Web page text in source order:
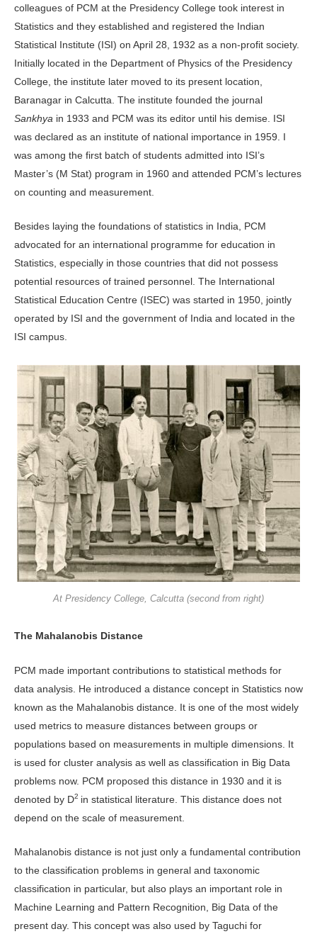
colleagues of PCM at the Presidency College took interest in
Statistics and they established and registered the Indian
Statistical Institute (ISI) on April 28, 1932 as a non-profit society.
Initially located in the Department of Physics of the Presidency
College, the institute later moved to its present location,
Baranagar in Calcutta. The institute founded the journal
Sankhya in 1933 and PCM was its editor until his demise. ISI
was declared as an institute of national importance in 1959. I
was among the first batch of students admitted into ISI’s
Master’s (M Stat) program in 1960 and attended PCM’s lectures
on counting and measurement.
Besides laying the foundations of statistics in India, PCM
advocated for an international programme for education in
Statistics, especially in those countries that did not possess
potential resources of trained personnel. The International
Statistical Education Centre (ISEC) was started in 1950, jointly
operated by ISI and the government of India and located in the
ISI campus.
At Presidency College, Calcutta (second from right)
The Mahalanobis Distance
PCM made important contributions to statistical methods for
data analysis. He introduced a distance concept in Statistics now
known as the Mahalanobis distance. It is one of the most widely
used metrics to measure distances between groups or
populations based on measurements in multiple dimensions. It
is used for cluster analysis as well as classification in Big Data
problems now. PCM proposed this distance in 1930 and it is
denoted by D2 in statistical literature. This distance does not
depend on the scale of measurement.
Mahalanobis distance is not just only a fundamental contribution
to the classification problems in general and taxonomic
classification in particular, but also plays an important role in
Machine Learning and Pattern Recognition, Big Data of the
present day. This concept was also used by Taguchi for